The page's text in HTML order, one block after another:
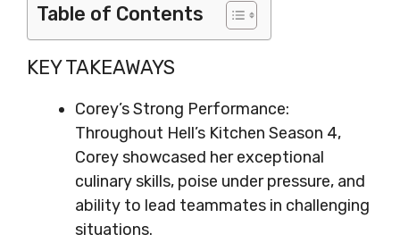
Table of Contents
KEY TAKEAWAYS
Corey’s Strong Performance:
Throughout Hell’s Kitchen Season 4,
Corey showcased her exceptional
culinary skills, poise under pressure, and
ability to lead teammates in challenging
situations.